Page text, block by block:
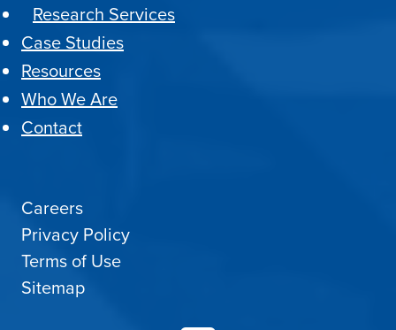
Research Services
Case Studies
Resources
Who We Are
Contact
Careers
Privacy Policy
Terms of Use
Sitemap